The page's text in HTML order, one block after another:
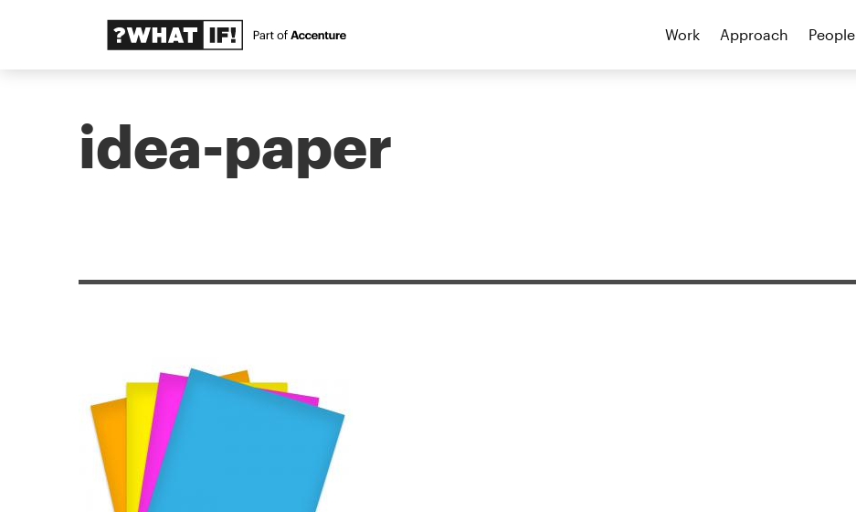
Work Approach People
idea-paper